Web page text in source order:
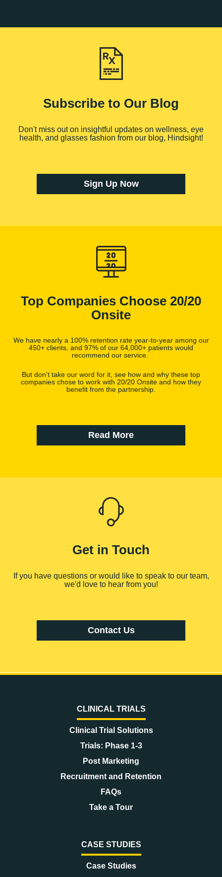
Subscribe to Our Blog
Don't miss out on insightful updates on wellness, eye
health, and glasses fashion from our blog, Hindsight!
Sign Up Now
Top Companies Choose 20/20
Onsite
We have nearly a 100% retention rate year-to-year among our
450+ clients, and 97% of our 64,000+ patients would
recommend our service.
But don't take our word for it, see how and why these top
companies chose to work with 20/20 Onsite and how they
benefit from the partnership.
Read More
Get in Touch
If you have questions or would like to speak to our team,
we'd love to hear from you!
Contact Us
CLINICAL TRIALS
Clinical Trial Solutions
Trials: Phase 1-3
Post Marketing
Recruitment and Retention
FAQs
Take a Tour
CASE STUDIES
Case Studies